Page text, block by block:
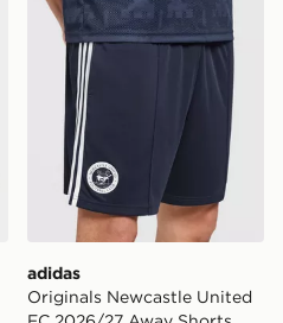
adidas
Originals Newcastle United